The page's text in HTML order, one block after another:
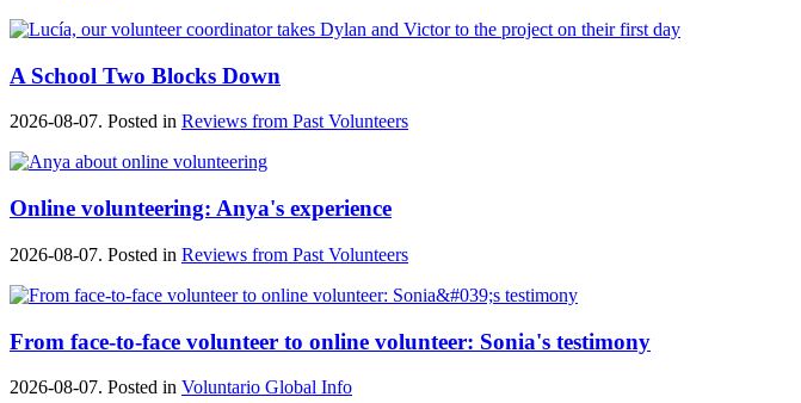
A School Two Blocks Down
2026-08-07. Posted in Reviews from Past Volunteers
Online volunteering: Anya's experience
2026-08-07. Posted in Reviews from Past Volunteers
From face-to-face volunteer to online volunteer: Sonia's testimony
2026-08-07. Posted in Voluntario Global Info